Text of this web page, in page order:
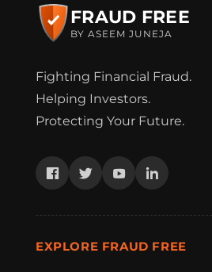
FRAUD FREE
BY ASEEM JUNEJA
Fighting Financial Fraud.
Helping Investors.
Protecting Your Future.
EXPLORE FRAUD FREE